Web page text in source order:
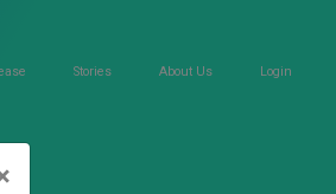
Stories About Us Login